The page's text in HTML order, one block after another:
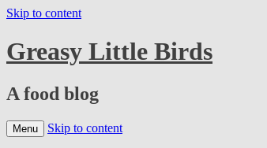
Skip to content
Greasy Little Birds
A food blog
Menu Skip to content